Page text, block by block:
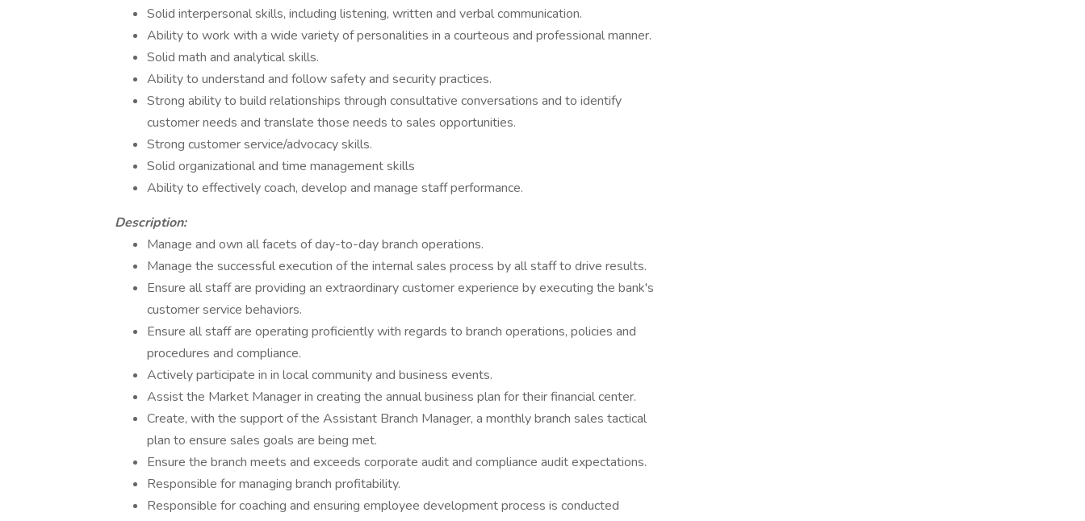
Solid interpersonal skills, including listening, written and verbal communication.
Ability to work with a wide variety of personalities in a courteous and professional manner.
Solid math and analytical skills.
Ability to understand and follow safety and security practices.
Strong ability to build relationships through consultative conversations and to identify
customer needs and translate those needs to sales opportunities.
Strong customer service/advocacy skills.
Solid organizational and time management skills
Ability to effectively coach, develop and manage staff performance.
Description:
Manage and own all facets of day-to-day branch operations.
Manage the successful execution of the internal sales process by all staff to drive results.
Ensure all staff are providing an extraordinary customer experience by executing the bank's
customer service behaviors.
Ensure all staff are operating proficiently with regards to branch operations, policies and
procedures and compliance.
Actively participate in in local community and business events.
Assist the Market Manager in creating the annual business plan for their financial center.
Create, with the support of the Assistant Branch Manager, a monthly branch sales tactical
plan to ensure sales goals are being met.
Ensure the branch meets and exceeds corporate audit and compliance audit expectations.
Responsible for managing branch profitability.
Responsible for coaching and ensuring employee development process is conducted